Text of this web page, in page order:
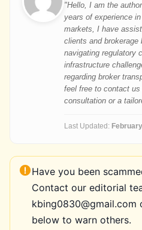
"Hello, I am the
years of experience
markets, I have
clients and brokerage
navigating regulatory
infrastructure
regarding broker
feel free to contact
consultation or a
Last Updated:
Have you been
Contact our editorial
kbing0830@gmail.com
below to warn others.